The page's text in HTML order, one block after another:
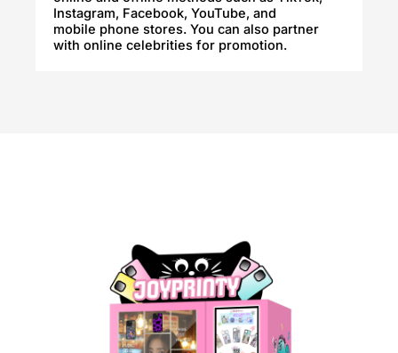
Instagram, Facebook, YouTube, and
mobile phone stores. You can also partner
with online celebrities for promotion.